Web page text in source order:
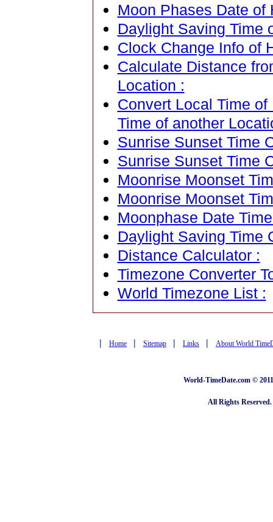
Moon Phases Date of
Daylight Saving Time
Clock Change Info of
Calculate Distance
Location :
Convert Local Time
Time of another
Sunrise Sunset Time
Sunrise Sunset Time
Moonrise Moonset
Moonrise Moonset
Moonphase Date
Daylight Saving Time
Distance Calculator :
Timezone Converter
World Timezone List :
| Home | Sitemap | Links | About World
World-TimeDate.com ©
All Rights Reserved.